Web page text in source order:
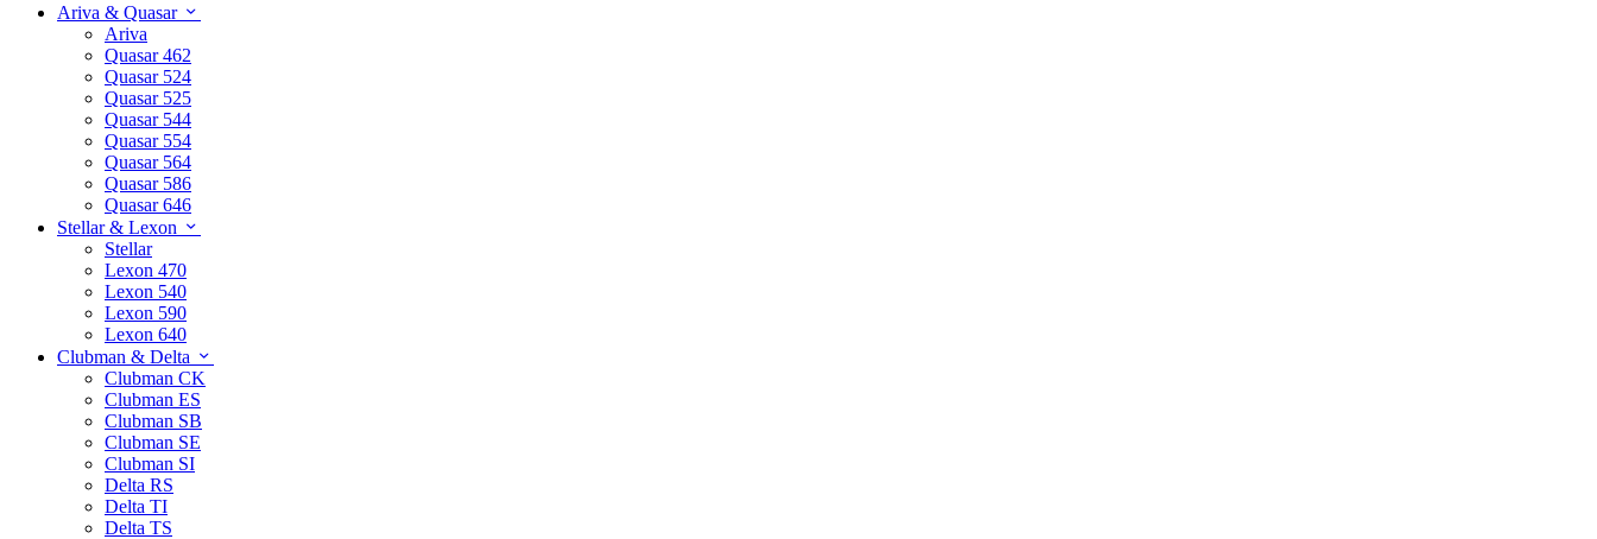
Ariva & Quasar
Ariva
Quasar 462
Quasar 524
Quasar 525
Quasar 544
Quasar 554
Quasar 564
Quasar 586
Quasar 646
Stellar & Lexon
Stellar
Lexon 470
Lexon 540
Lexon 590
Lexon 640
Clubman & Delta
Clubman CK
Clubman ES
Clubman SB
Clubman SE
Clubman SI
Delta RS
Delta TI
Delta TS